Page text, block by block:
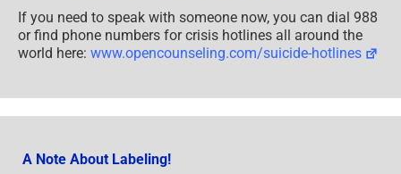
If you need to speak with someone now, you can dial 988
or find phone numbers for crisis hotlines all around the
world here: www.opencounseling.com/suicide-hotlines
A Note About Labeling!